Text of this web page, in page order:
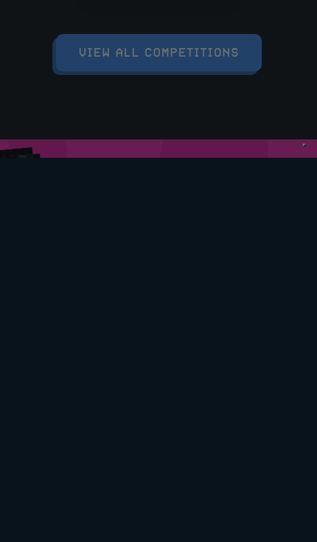
VIEW ALL COMPETITIONS